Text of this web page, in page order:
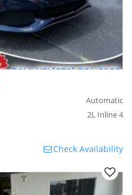
Automatic
2L Inline 4
Check Availability